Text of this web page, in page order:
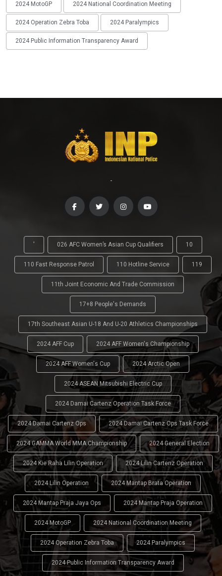
2024 MotoGP 2024 National Coordination Meeting
2024 Operation Zebra Toba 2024 Paralympics
2024 Public Information Transparency Award
-
' 026 AFC Women’s Asian Cup Qualifiers 10
110 Fast Response Patrol 110 Hotline Service 119
11th Joint Economic And Trade Commission
17+8 People's Demands
17th Southeast Asian U-18 And U-20 Athletics Championships
2024 AFF Cup 2024 AFF Women's Championship
2024 AFF Women's Cup 2024 Arctic Open
2024 ASEAN Mitsubishi Electric Cup
2024 Damai Cartenz Operation Task Force
2024 Damai Cartenz Ops 2024 Damai Cartenz Ops Task Force
2024 GAMMA World MMA Championship 2024 General Election
2024 Kie Raha Lilin Operation 2024 Lilin Cartenz Operation
2024 Lilin Operation 2024 Mantap Brata Operation
2024 Mantap Praja Jaya Ops 2024 Mantap Praja Operation
2024 MotoGP 2024 National Coordination Meeting
2024 Operation Zebra Toba 2024 Paralympics
2024 Public Information Transparency Award